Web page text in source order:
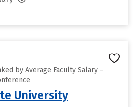
by Average Faculty Salary –
University